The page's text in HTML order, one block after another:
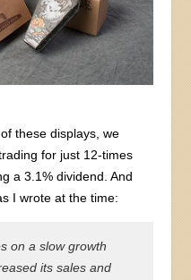
these displays, we
for just 12-times
a 3.1% dividend. And
I wrote at the time:
on a slow growth
its sales and